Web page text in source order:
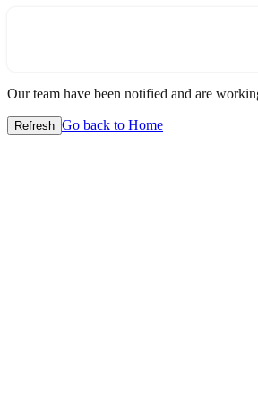
Our team have been notified and are
Refresh Go back to Home